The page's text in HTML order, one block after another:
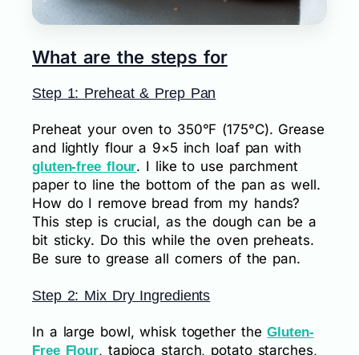
What are the steps for
Step 1: Preheat & Prep Pan
Preheat your oven to 350°F (175°C). Grease
and lightly flour a 9×5 inch loaf pan with
gluten-free flour. I like to use parchment
paper to line the bottom of the pan as well.
How do I remove bread from my hands?
This step is crucial, as the dough can be a
bit sticky. Do this while the oven preheats.
Be sure to grease all corners of the pan.
Step 2: Mix Dry Ingredients
In a large bowl, whisk together theGluten-
Free Flour, tapioca starch, potato starches,